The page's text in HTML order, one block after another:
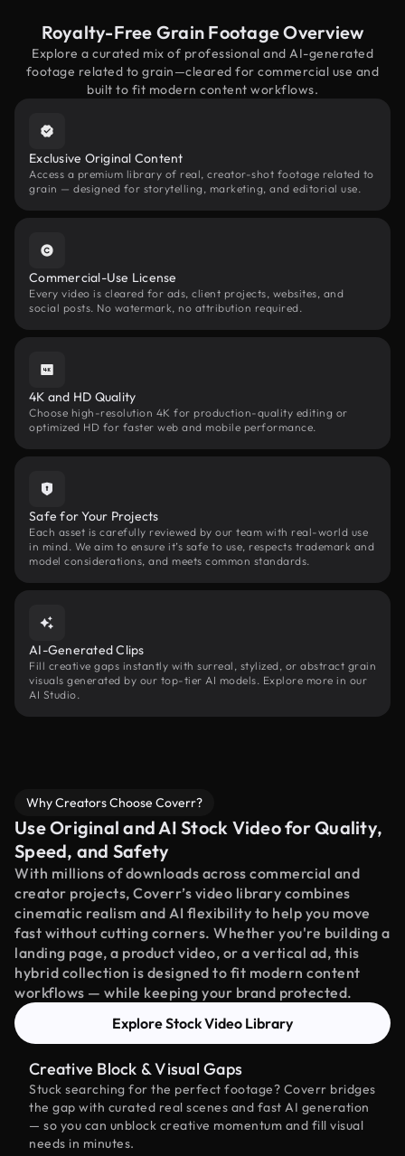
Royalty-Free Grain Footage Overview
Explore a curated mix of professional and AI-generated
footage related to grain—cleared for commercial use and
built to fit modern content workflows.
Exclusive Original Content
Access a premium library of real, creator-shot footage related to
grain — designed for storytelling, marketing, and editorial use.
Commercial-Use License
Every video is cleared for ads, client projects, websites, and
social posts. No watermark, no attribution required.
4K and HD Quality
Choose high-resolution 4K for production-quality editing or
optimized HD for faster web and mobile performance.
Safe for Your Projects
Each asset is carefully reviewed by our team with real-world use
in mind. We aim to ensure it’s safe to use, respects trademark and
model considerations, and meets common standards.
AI-Generated Clips
Fill creative gaps instantly with surreal, stylized, or abstract grain
visuals generated by our top-tier AI models. Explore more in our
AI Studio.
Why Creators Choose Coverr?
Use Original and AI Stock Video for Quality,
Speed, and Safety
With millions of downloads across commercial and
creator projects, Coverr’s video library combines
cinematic realism and AI flexibility to help you move
fast without cutting corners. Whether you're building a
landing page, a product video, or a vertical ad, this
hybrid collection is designed to fit modern content
workflows — while keeping your brand protected.
Explore Stock Video Library
Creative Block & Visual Gaps
Stuck searching for the perfect footage? Coverr bridges
the gap with curated real scenes and fast AI generation
— so you can unblock creative momentum and fill visual
needs in minutes.